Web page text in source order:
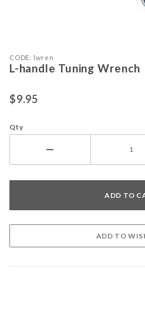
Thumbnail
Purchase L-handle Tuning
CODE: lwren
L-handle Tuning Wrench
$9.95
Qty